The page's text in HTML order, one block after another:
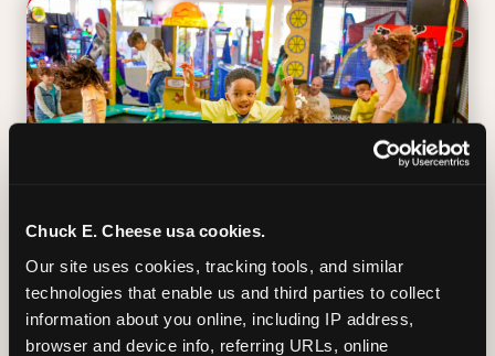
Chuck E. Cheese usa cookies.
Our site uses cookies, tracking tools, and similar
technologies that enable us and third parties to collect
information about you online, including IP address,
browser and device info, referring URLs, online
TRAMPOLINE ZONE